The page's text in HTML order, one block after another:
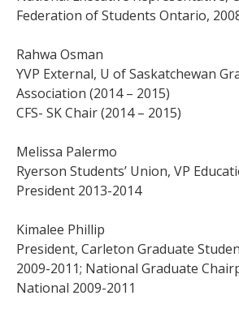
Federation of Students Ontario,
Rahwa Osman
YVP External, U of Saskatchewan
Association (2014 – 2015)
CFS- SK Chair (2014 – 2015)
Melissa Palermo
Ryerson Students’ Union, VP
President 2013-2014
Kimalee Phillip
President, Carleton Graduate
2009-2011; National Graduate
National 2009-2011